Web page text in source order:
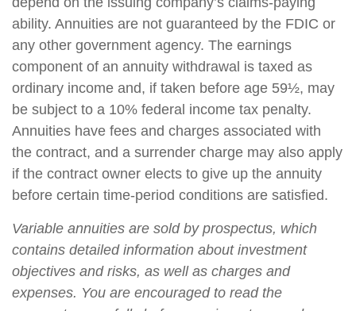
ability. Annuities are not guaranteed by the FDIC or
any other government agency. The earnings
component of an annuity withdrawal is taxed as
ordinary income and, if taken before age 59½, may
be subject to a 10% federal income tax penalty.
Annuities have fees and charges associated with
the contract, and a surrender charge may also apply
if the contract owner elects to give up the annuity
before certain time-period conditions are satisfied.
Variable annuities are sold by prospectus, which
contains detailed information about investment
objectives and risks, as well as charges and
expenses. You are encouraged to read the